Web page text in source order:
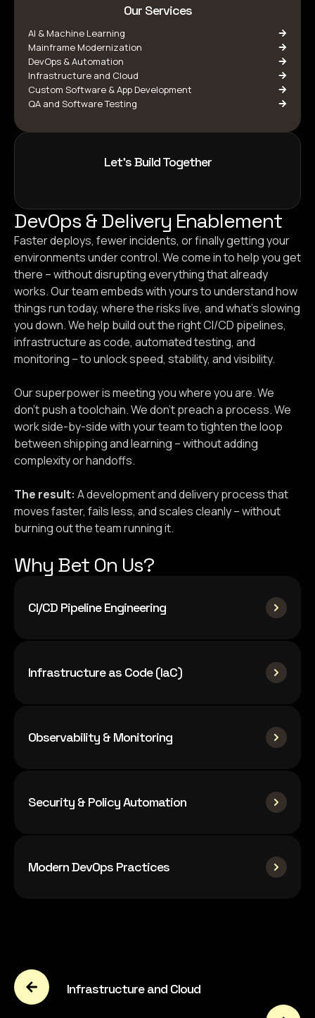
Our Services
AI & Machine Learning
Mainframe Modernization
DevOps & Automation
Infrastructure and Cloud
Custom Software & App Development
QA and Software Testing
Let's Build Together
DevOps & Delivery Enablement
Faster deploys, fewer incidents, or finally getting your
environments under control. We come in to help you get
there – without disrupting everything that already
works. Our team embeds with yours to understand how
things run today, where the risks live, and what’s slowing
you down. We help build out the right CI/CD pipelines,
infrastructure as code, automated testing, and
monitoring – to unlock speed, stability, and visibility.
Our superpower is meeting you where you are. We
don’t push a toolchain. We don’t preach a process. We
work side-by-side with your team to tighten the loop
between shipping and learning – without adding
complexity or handoffs.
The result: A development and delivery process that
moves faster, fails less, and scales cleanly – without
burning out the team running it.
Why Bet On Us?
CI/CD Pipeline Engineering
Infrastructure as Code (IaC)
Observability & Monitoring
Security & Policy Automation
Modern DevOps Practices
Infrastructure and Cloud